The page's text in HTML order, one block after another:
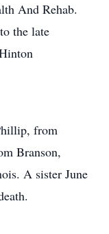
And Rehab.
the late
from
Branson,
A sister June